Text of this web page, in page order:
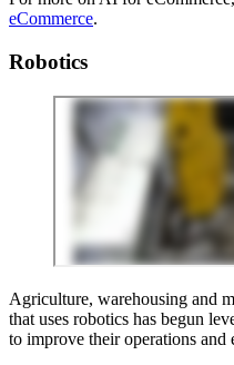
eCommerce.
Robotics
Agriculture, warehousing and
that uses robotics has begun
to improve their operations and